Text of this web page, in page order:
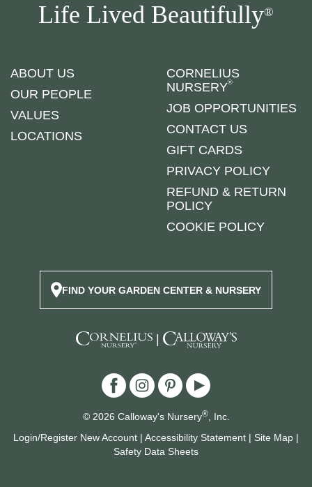
Life Lived Beautifully®
ABOUT US
OUR PEOPLE
VALUES
LOCATIONS
CORNELIUS
NURSERY®
JOB OPPORTUNITIES
CONTACT US
GIFT CARDS
PRIVACY POLICY
REFUND & RETURN
POLICY
COOKIE POLICY
FIND YOUR GARDEN CENTER & NURSERY
|
© 2026 Calloway's Nursery®, Inc.
Login/Register New Account | Accessibility Statement | Site Map |
Safety Data Sheets